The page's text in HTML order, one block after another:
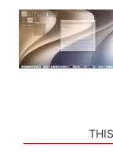
SETUPS